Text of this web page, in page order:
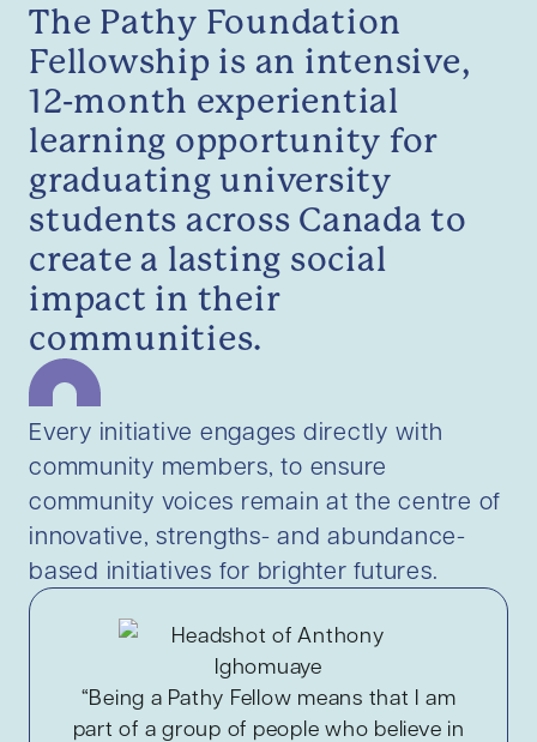
The Pathy Foundation
Fellowship is an intensive,
12-month experiential
learning opportunity for
graduating university
students across Canada to
create a lasting social
impact in their
communities.
Every initiative engages directly with
community members, to ensure
community voices remain at the centre of
innovative, strengths- and abundance-
based initiatives for brighter futures.
“Being a Pathy Fellow means that I am
part of a group of people who believe in